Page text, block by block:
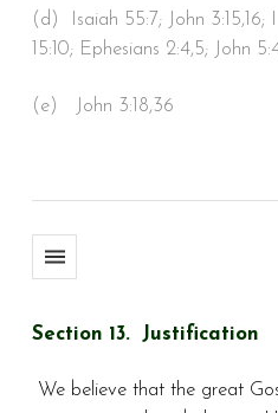
(d) Isaiah 55:7; John 3:15,16;
15:10; Ephesians 2:4,5; John
(e) John 3:18,36
Section 13. Justification
We believe that the great